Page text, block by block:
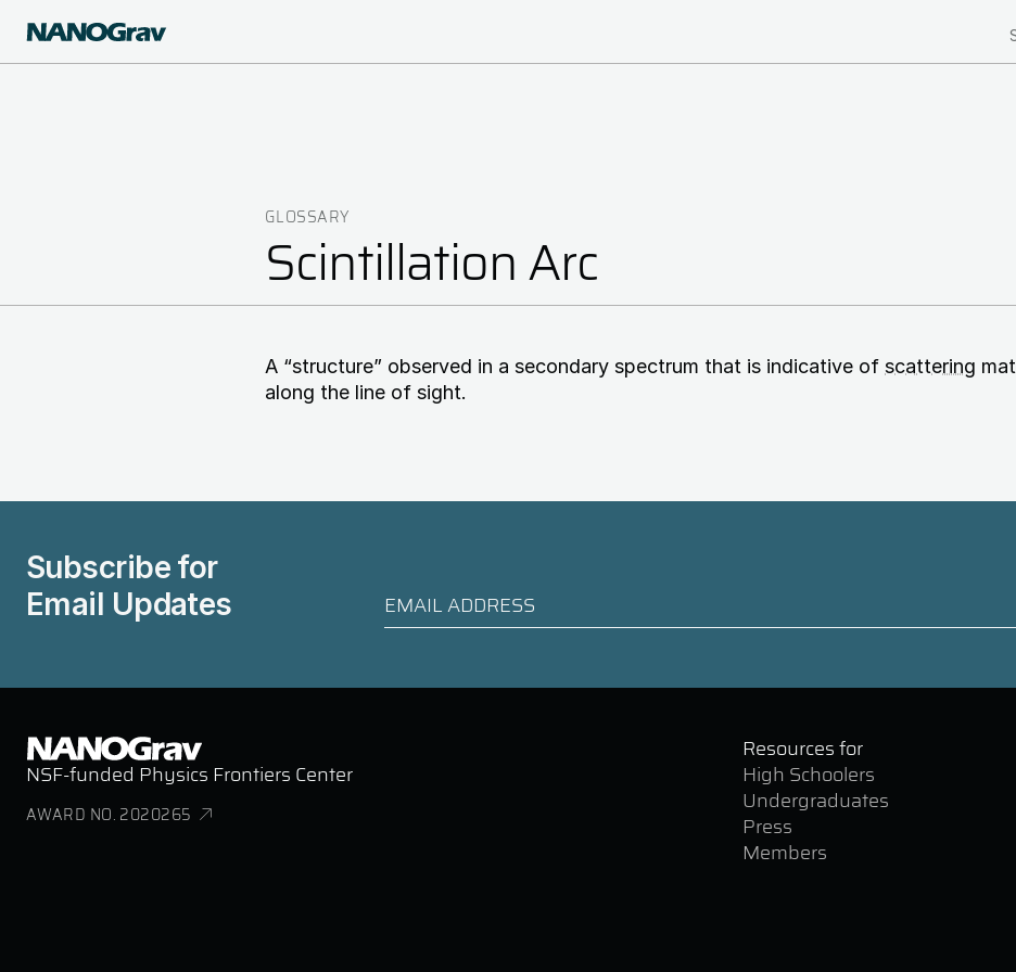
main
Breadcrumb
GLOSSARY
Scintillation Arc
A “structure” observed in a secondary spectrum that is indicative of scattering
along the line of sight.
Subscribe for
Email Updates
NSF-funded Physics Frontiers Center
AWARD NO. 2020265
Resources for
High Schoolers
Undergraduates
Press
Members